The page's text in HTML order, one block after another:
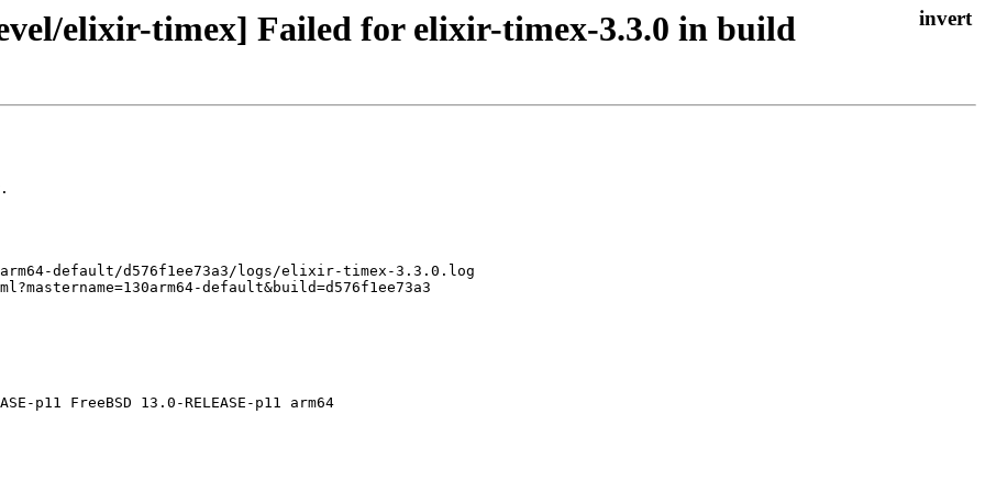
elixir-timex] Failed for elixir-timex-3.3.0 in build